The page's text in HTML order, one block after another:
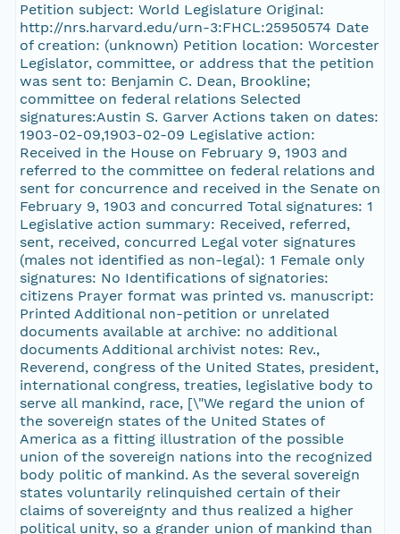
Petition subject: World Legislature Original:
http://nrs.harvard.edu/urn-3:FHCL:25950574 Date
of creation: (unknown) Petition location: Worcester
Legislator, committee, or address that the petition
was sent to: Benjamin C. Dean, Brookline;
committee on federal relations Selected
signatures:Austin S. Garver Actions taken on dates:
1903-02-09,1903-02-09 Legislative action:
Received in the House on February 9, 1903 and
referred to the committee on federal relations and
sent for concurrence and received in the Senate on
February 9, 1903 and concurred Total signatures: 1
Legislative action summary: Received, referred,
sent, received, concurred Legal voter signatures
(males not identified as non-legal): 1 Female only
signatures: No Identifications of signatories:
citizens Prayer format was printed vs. manuscript:
Printed Additional non-petition or unrelated
documents available at archive: no additional
documents Additional archivist notes: Rev.,
Reverend, congress of the United States, president,
international congress, treaties, legislative body to
serve all mankind, race, [\"We regard the union of
the sovereign states of the United States of
America as a fitting illustration of the possible
union of the sovereign nations into the recognized
body politic of mankind. As the several sovereign
states voluntarily relinquished certain of their
claims of sovereignty and thus realized a higher
political unity, so a grander union of mankind than